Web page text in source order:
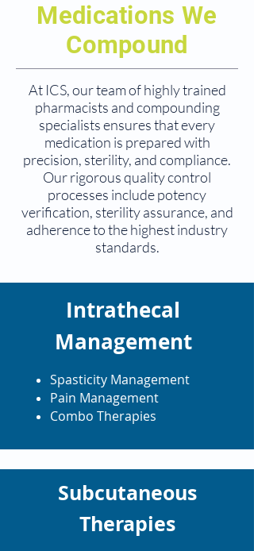
Medications We
Compound
At ICS, our team of highly trained
pharmacists and compounding
specialists ensures that every
medication is prepared with
precision, sterility, and compliance.
Our rigorous quality control
processes include potency
verification, sterility assurance, and
adherence to the highest industry
standards.
Intrathecal
Management
Spasticity Management
Pain Management
Combo Therapies
Subcutaneous
Therapies